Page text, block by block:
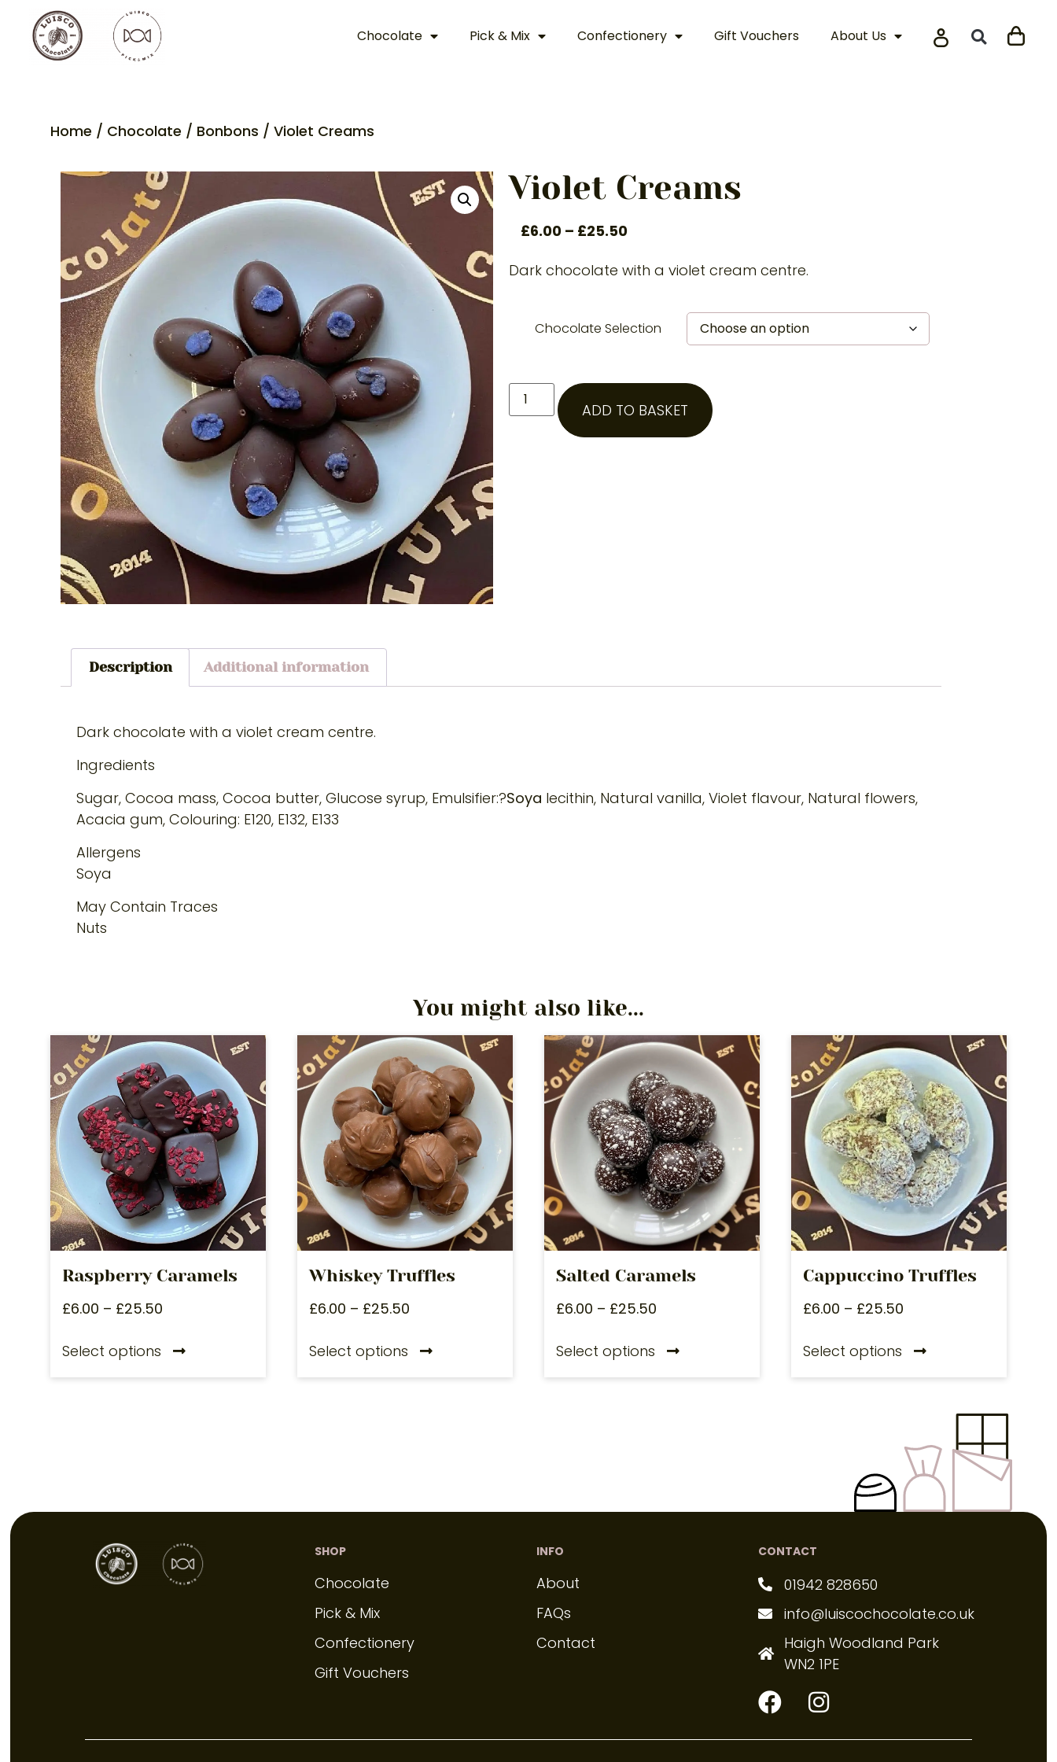
Chocolate Pick & Mix Confectionery Gift Vouchers About Us
Home / Chocolate / Bonbons / Violet Creams
Violet Creams
£6.00 – £25.50
Dark chocolate with a violet cream centre.
Chocolate Selection
ADD TO BASKET
Description Additional information
Dark chocolate with a violet cream centre.
Ingredients
Sugar, Cocoa mass, Cocoa butter, Glucose syrup, Emulsifier:?Soya lecithin, Natural vanilla, Violet flavour, Natural flowers,
Acacia gum, Colouring: E120, E132, E133
Allergens
Soya
May Contain Traces
Nuts
You might also like...
Raspberry Caramels
£6.00 – £25.50
Select options
Whiskey Truffles
£6.00 – £25.50
Select options
Salted Caramels
£6.00 – £25.50
Select options
Cappuccino Truffles
£6.00 – £25.50
Select options
SHOP
Chocolate
Pick & Mix
Confectionery
Gift Vouchers
INFO
About
FAQs
Contact
CONTACT
01942 828650
info@luiscochocolate.co.uk
Haigh Woodland Park
WN2 1PE